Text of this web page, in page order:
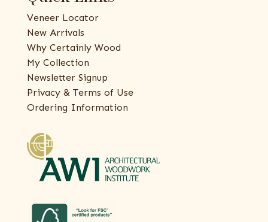
Veneer Locator
New Arrivals
Why Certainly Wood
My Collection
Newsletter Signup
Privacy & Terms of Use
Ordering Information